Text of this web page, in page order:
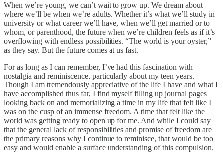
When we’re young, we can’t wait to grow up. We dream about
where we’ll be when we’re adults. Whether it’s what we’ll study in
university or what career we’ll have, when we’ll get married or to
whom, or parenthood, the future when we’re children feels as if it’s
overflowing with endless possibilities. “The world is your oyster,”
as they say. But the future comes at us fast.
For as long as I can remember, I’ve had this fascination with
nostalgia and reminiscence, particularly about my teen years.
Though I am tremendously appreciative of the life I have and what I
have accomplished thus far, I find myself filling up journal pages
looking back on and memorializing a time in my life that felt like I
was on the cusp of an immense freedom. A time that felt like the
world was getting ready to open up for me. And while I could say
that the general lack of responsibilities and promise of freedom are
the primary reasons why I continue to reminisce, that would be too
easy and would enable a surface understanding of this compulsion.